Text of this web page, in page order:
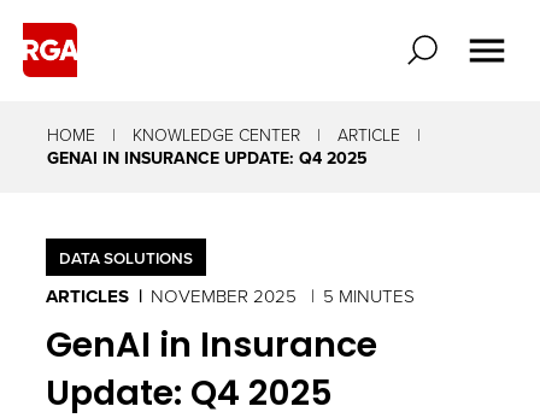
HOME KNOWLEDGE CENTER
ARTICLE
GENAI IN INSURANCE UPDATE: Q4 2025
DATA SOLUTIONS
ARTICLES NOVEMBER 2025 5 MINUTES
GenAI in Insurance
Update: Q4 2025